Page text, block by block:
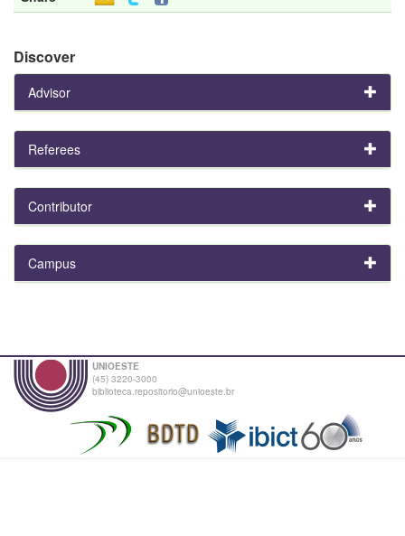
Discover
Advisor
Referees
Contributor
Campus
UNIOESTE
(45) 3220-3000
biblioteca.repositorio@unioeste.br